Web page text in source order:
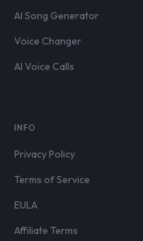
AI Song Generator
Voice Changer
AI Voice Calls
INFO
Privacy Policy
Terms of Service
EULA
Affiliate Terms